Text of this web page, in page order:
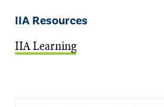
IIA Resources
IIA Learning